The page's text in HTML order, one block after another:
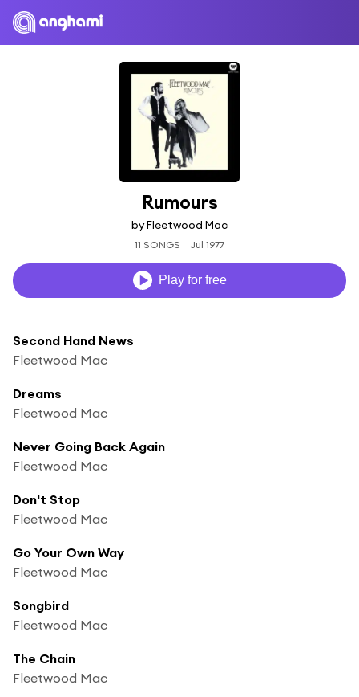
Rumours
by Fleetwood Mac
11 SONGS Jul 1977
Play for free
Second Hand News
Fleetwood Mac
Dreams
Fleetwood Mac
Never Going Back Again
Fleetwood Mac
Don't Stop
Fleetwood Mac
Go Your Own Way
Fleetwood Mac
Songbird
Fleetwood Mac
The Chain
Fleetwood Mac